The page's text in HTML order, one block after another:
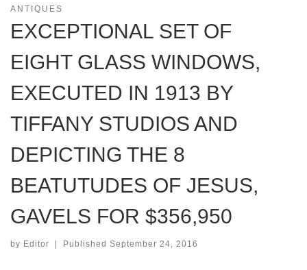
ANTIQUES
EXCEPTIONAL SET OF
EIGHT GLASS WINDOWS,
EXECUTED IN 1913 BY
TIFFANY STUDIOS AND
DEPICTING THE 8
BEATUTUDES OF JESUS,
GAVELS FOR $356,950
by Editor Published September 24, 2016